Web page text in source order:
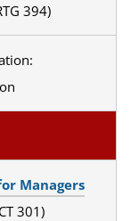
394)
Managers
301)